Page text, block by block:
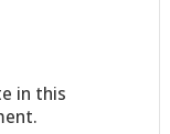
in this